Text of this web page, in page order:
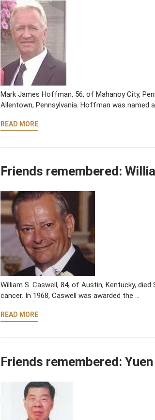
Mark James Hoffman, 56, of Mahanoy City,
Allentown, Pennsylvania. Hoffman was named
READ MORE
Friends remembered:
William S. Caswell, 84, of Austin, Kentucky,
cancer. In 1968, Caswell was awarded the …
READ MORE
Friends remembered: